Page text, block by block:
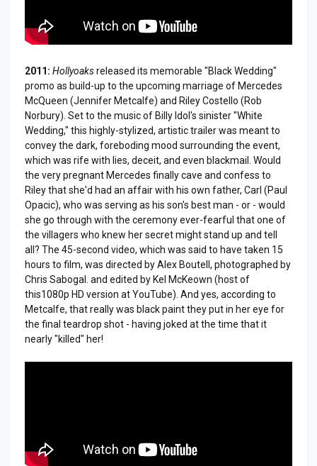
2011: Hollyoaksreleased its memorable "Black Wedding"
promo as build-up to the upcoming marriage of Mercedes
McQueen (Jennifer Metcalfe) and Riley Costello (Rob
Norbury). Set to the music of Billy Idol's sinister "White
Wedding," this highly-stylized, artistic trailer was meant to
convey the dark, foreboding mood surrounding the event,
which was rife with lies, deceit, and even blackmail. Would
the very pregnant Mercedes finally cave and confess to
Riley that she'd had an affair with his own father, Carl (Paul
Opacic), who was serving as his son's best man - or - would
she go through with the ceremony ever-fearful that one of
the villagers who knew her secret might stand up and tell
all? The 45-second video, which was said to have taken 15
hours to film, was directed by Alex Boutell, photographed by
Chris Sabogal. and edited by Kel McKeown (host of
this1080p HD version at YouTube). And yes, according to
Metcalfe, that really was black paint they put in her eye for
the final teardrop shot - having joked at the time that it
nearly "killed" her!